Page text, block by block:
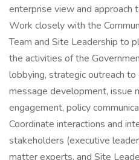
enterprise view and approach
Work closely with the
Team and Site Leadership to
the activities of the
lobbying, strategic outreach
message development, issue
engagement, policy
Coordinate interactions and
stakeholders (executive
matter experts, and Site